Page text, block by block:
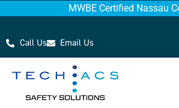
MWBE Certified Nassau
Call Us Email Us